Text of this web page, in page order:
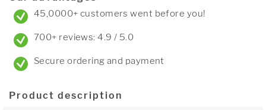
45,0000+ customers went before you!
700+ reviews: 4.9 / 5.0
Secure ordering and payment
Product description